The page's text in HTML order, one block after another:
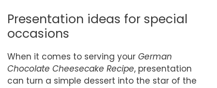
Presentation ideas for special
occasions
When it comes to serving your German
Chocolate Cheesecake Recipe, presentation
can turn a simple dessert into the star of the